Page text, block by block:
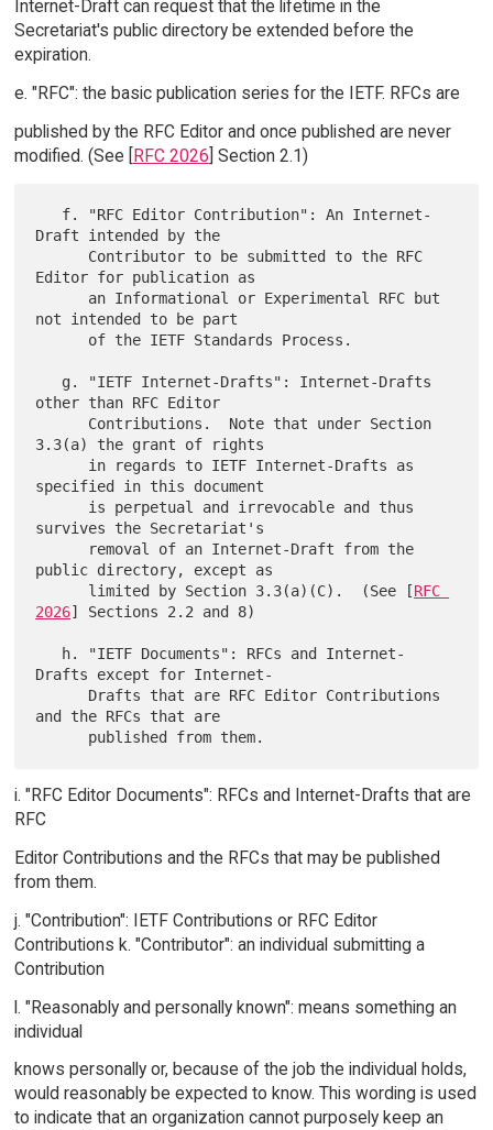
Internet-Draft can request that the lifetime in the
Secretariat's public directory be extended before the
expiration.
e. "RFC": the basic publication series for the IETF. RFCs are
published by the RFC Editor and once published are never
modified. (See [RFC 2026] Section 2.1)
Draft intended by the
Editor for publication as
not intended to be part
other than RFC Editor
3.3(a) the grant of rights
specified in this document
survives the Secretariat's
public directory, except as
      limited by Section 3.3(a)(C).  (See [
RFC
2026] Sections 2.2 and 8)
Drafts except for Internet-
and the RFCs that are
i. "RFC Editor Documents": RFCs and Internet-Drafts that are
RFC
Editor Contributions and the RFCs that may be published
from them.
j. "Contribution": IETF Contributions or RFC Editor
Contributions k. "Contributor": an individual submitting a
Contribution
l. "Reasonably and personally known": means something an
individual
knows personally or, because of the job the individual holds,
would reasonably be expected to know. This wording is used
to indicate that an organization cannot purposely keep an